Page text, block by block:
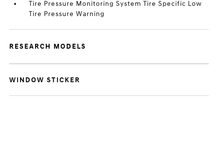
Tire Pressure Monitoring System Tire Specific Low
Tire Pressure Warning
RESEARCH MODELS
WINDOW STICKER